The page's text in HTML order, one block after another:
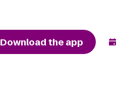
Download the app